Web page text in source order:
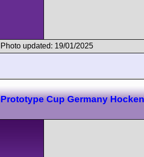
Photo updated: 19/01/2025
Prototype Cup Germany